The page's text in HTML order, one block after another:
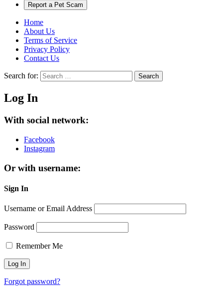
Report a Pet Scam
Home
About Us
Terms of Service
Privacy Policy
Contact Us
Search for: Search
Log In
With social network:
Facebook
Instagram
Or with username:
Sign In
Username or Email Address
Password
Remember Me
Forgot password?